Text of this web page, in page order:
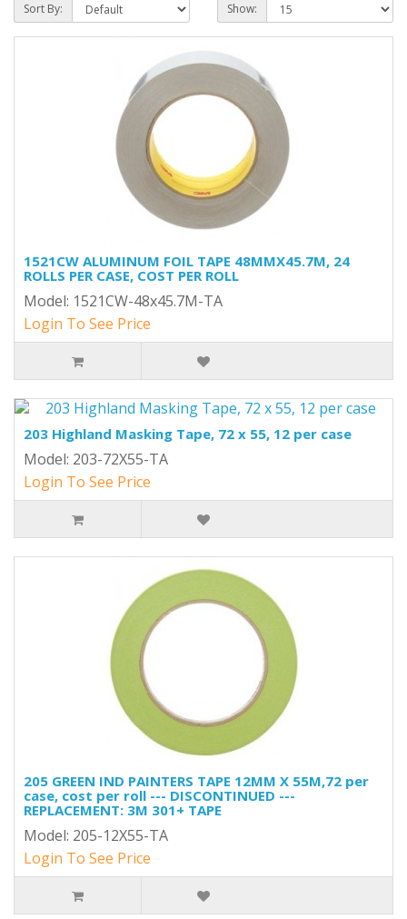
Sort By: Show:
1521CW ALUMINUM FOIL TAPE 48MMX45.7M, 24
ROLLS PER CASE, COST PER ROLL
Model: 1521CW-48x45.7M-TA
Login To See Price
203 Highland Masking Tape, 72 x 55, 12 per case
Model: 203-72X55-TA
Login To See Price
205 GREEN IND PAINTERS TAPE 12MM X 55M,72 per
case, cost per roll --- DISCONTINUED ---
REPLACEMENT: 3M 301+ TAPE
Model: 205-12X55-TA
Login To See Price